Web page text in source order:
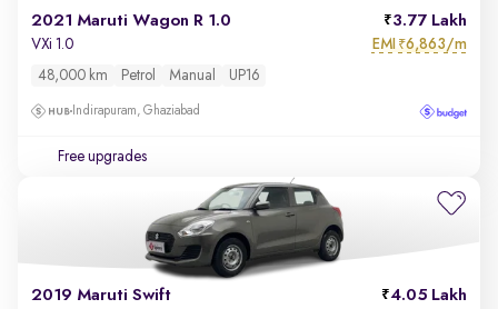
2021 Maruti Wagon R 1.0 3.77 Lakh
VXi 1.0 EMI ₹6,863/m
48,000 km Petrol Manual UP16
Indirapuram, Ghaziabad
Free upgrades
2019 Maruti Swift 4.05 Lakh